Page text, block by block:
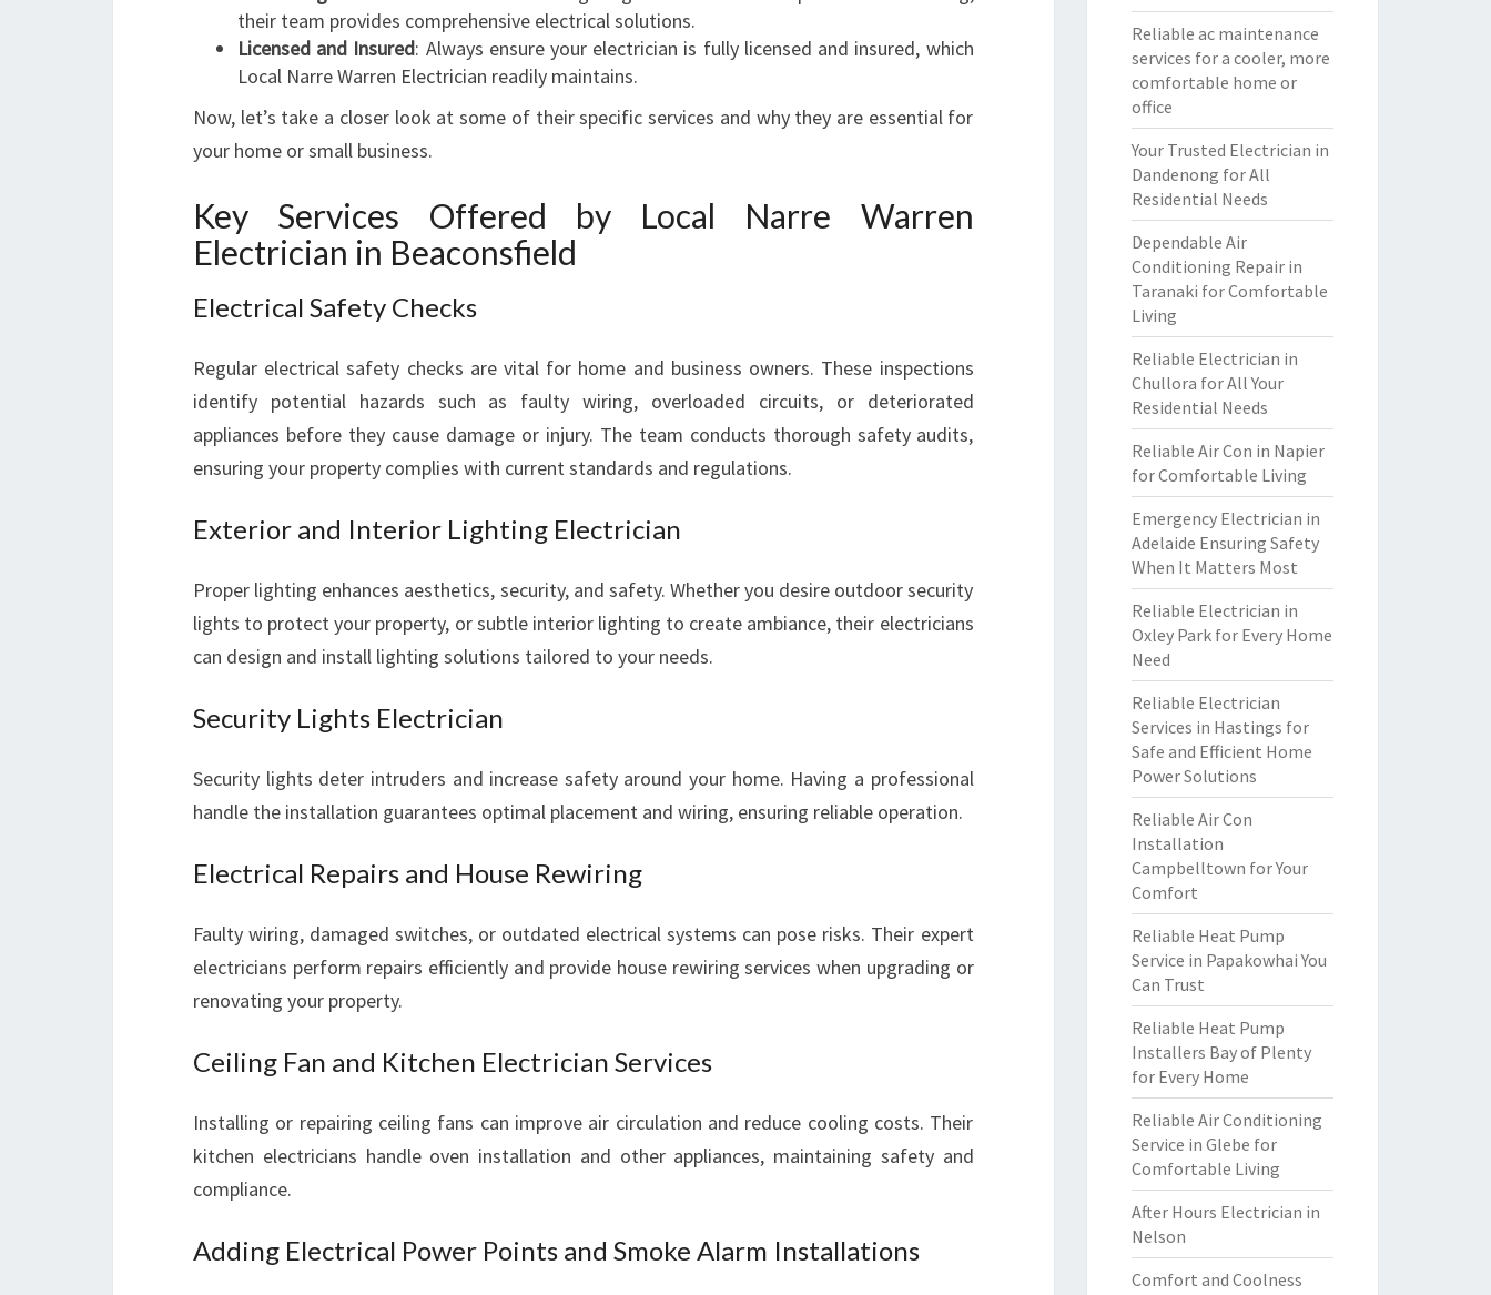
A
L
L
Y
W
G
N
E
D
their team provides comprehensive electrical solutions.
Licensed and Insured: Always ensure your electrician is fully licensed and insured, which
Local Narre Warren Electrician readily maintains.
Now, let’s take a closer look at some of their specific services and why they are essential for
your home or small business.
Key Services Offered by Local Narre Warren
Electrician in Beaconsfield
Electrical Safety Checks
Regular electrical safety checks are vital for home and business owners. These inspections
identify potential hazards such as faulty wiring, overloaded circuits, or deteriorated
appliances before they cause damage or injury. The team conducts thorough safety audits,
ensuring your property complies with current standards and regulations.
Exterior and Interior Lighting Electrician
Proper lighting enhances aesthetics, security, and safety. Whether you desire outdoor security
lights to protect your property, or subtle interior lighting to create ambiance, their electricians
can design and install lighting solutions tailored to your needs.
Security Lights Electrician
Security lights deter intruders and increase safety around your home. Having a professional
handle the installation guarantees optimal placement and wiring, ensuring reliable operation.
Electrical Repairs and House Rewiring
Faulty wiring, damaged switches, or outdated electrical systems can pose risks. Their expert
electricians perform repairs efficiently and provide house rewiring services when upgrading or
renovating your property.
Ceiling Fan and Kitchen Electrician Services
Installing or repairing ceiling fans can improve air circulation and reduce cooling costs. Their
kitchen electricians handle oven installation and other appliances, maintaining safety and
compliance.
Adding Electrical Power Points and Smoke Alarm Installations
Reliable ac maintenance
services for a cooler, more
comfortable home or
office
Your Trusted Electrician in
Dandenong for All
Residential Needs
Dependable Air
Conditioning Repair in
Taranaki for Comfortable
Living
Reliable Electrician in
Chullora for All Your
Residential Needs
Reliable Air Con in Napier
for Comfortable Living
Emergency Electrician in
Adelaide Ensuring Safety
When It Matters Most
Reliable Electrician in
Oxley Park for Every Home
Need
Reliable Electrician
Services in Hastings for
Safe and Efficient Home
Power Solutions
Reliable Air Con
Installation
Campbelltown for Your
Comfort
Reliable Heat Pump
Service in Papakowhai You
Can Trust
Reliable Heat Pump
Installers Bay of Plenty
for Every Home
Reliable Air Conditioning
Service in Glebe for
Comfortable Living
After Hours Electrician in
Nelson
Comfort and Coolness